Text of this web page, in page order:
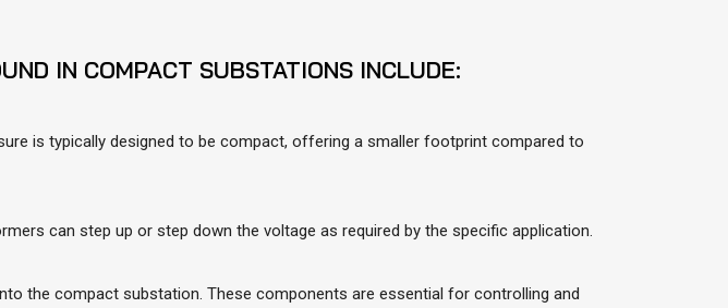
IN COMPACT SUBSTATIONS INCLUDE:
is typically designed to be compact, offering a smaller footprint compared to
can step up or step down the voltage as required by the specific application.
the compact substation. These components are essential for controlling and